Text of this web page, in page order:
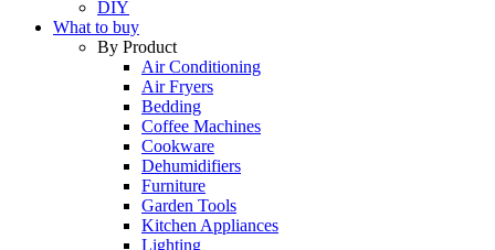
DIY
What to buy
By Product
Air Conditioning
Air Fryers
Bedding
Coffee Machines
Cookware
Dehumidifiers
Furniture
Garden Tools
Kitchen Appliances
Lighting